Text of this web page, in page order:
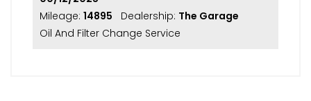
Mileage: 14895 Dealership: The Garage
Oil And Filter Change Service